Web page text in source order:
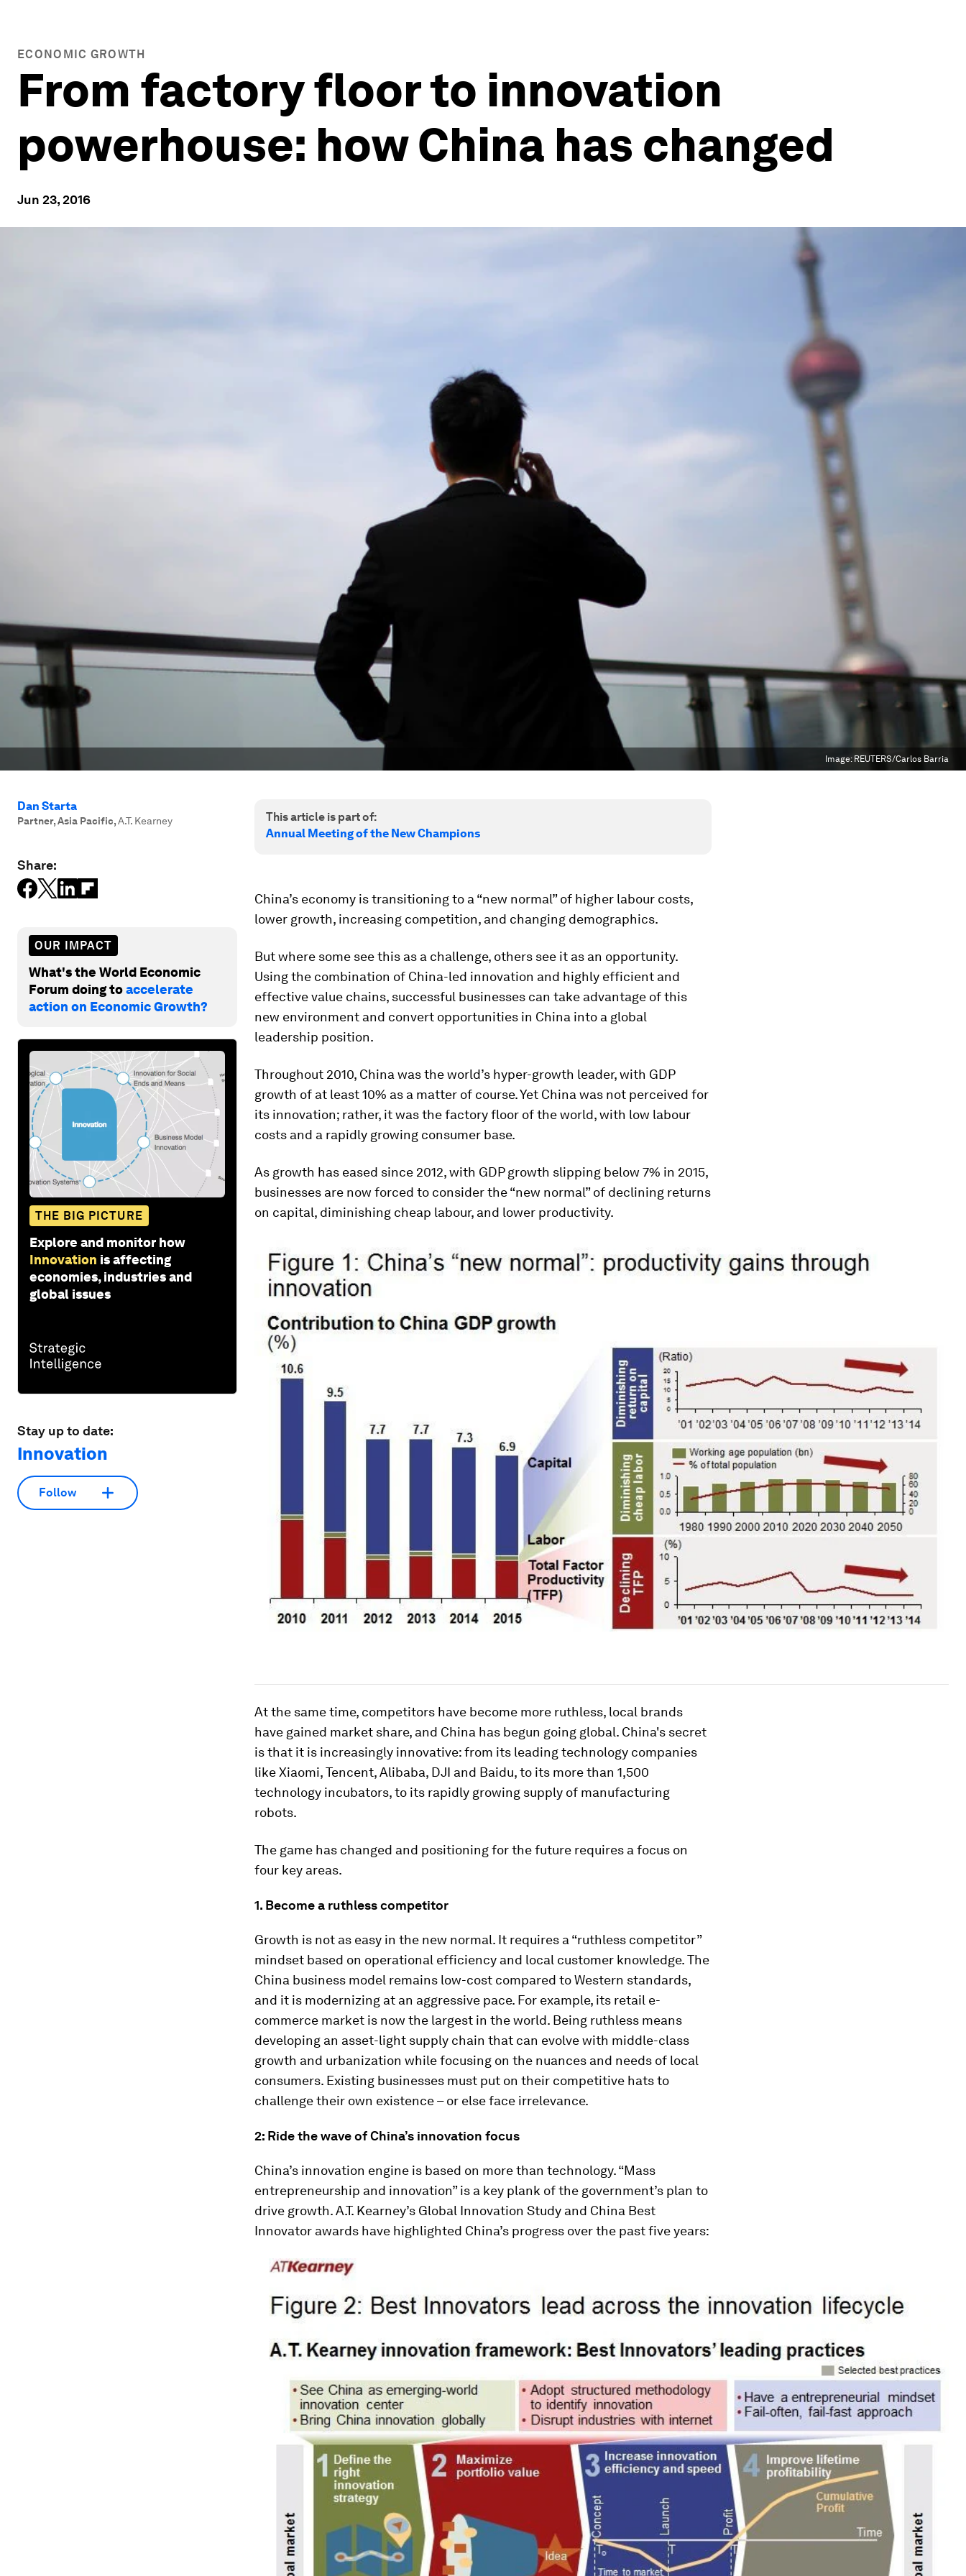
ECONOMIC GROWTH
From factory floor to innovation
powerhouse: how China has changed
Jun 23, 2016
Image: REUTERS/Carlos Barria
Dan Starta
Partner, Asia Pacific,A.T. Kearney
Share:
OUR IMPACT
What's the World Economic
Forum doing toaccelerate
action on Economic Growth?
THE BIG PICTURE
Explore and monitor how
Innovation is affecting
economies, industries and
global issues
Stay up to date:
Innovation
Follow
This article is part of:
Annual Meeting of the New Champions
China’s economy is transitioning to a “new normal” of higher labour costs,
lower growth, increasing competition, and changing demographics.
But where some see this as a challenge, others see it as an opportunity.
Using the combination of China-led innovation and highly efficient and
effective value chains, successful businesses can take advantage of this
new environment and convert opportunities in China into a global
leadership position.
Throughout 2010, China was the world’s hyper-growth leader, with GDP
growth of at least 10% as a matter of course. Yet China was not perceived for
its innovation; rather, it was the factory floor of the world, with low labour
costs and a rapidly growing consumer base.
As growth has eased since 2012, with GDP growth slipping below 7% in 2015,
businesses are now forced to consider the “new normal” of declining returns
on capital, diminishing cheap labour, and lower productivity.
At the same time, competitors have become more ruthless, local brands
have gained market share, and China has begun going global. China's secret
is that it is increasingly innovative: from its leading technology companies
like Xiaomi, Tencent, Alibaba, DJI and Baidu, to its more than 1,500
technology incubators, to its rapidly growing supply of manufacturing
robots.
The game has changed and positioning for the future requires a focus on
four key areas.
1. Become a ruthless competitor
Growth is not as easy in the new normal. It requires a “ruthless competitor”
mindset based on operational efficiency and local customer knowledge. The
China business model remains low-cost compared to Western standards,
and it is modernizing at an aggressive pace. For example, its retail e-
commerce market is now the largest in the world. Being ruthless means
developing an asset-light supply chain that can evolve with middle-class
growth and urbanization while focusing on the nuances and needs of local
consumers. Existing businesses must put on their competitive hats to
challenge their own existence – or else face irrelevance.
2: Ride the wave of China’s innovation focus
China’s innovation engine is based on more than technology. “Mass
entrepreneurship and innovation” is a key plank of the government’s plan to
drive growth. A.T. Kearney’s Global Innovation Study and China Best
Innovator awards have highlighted China’s progress over the past five years: